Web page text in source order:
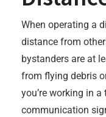
When operating a
distance from
bystanders are at
from flying debris
you’re working in
communication